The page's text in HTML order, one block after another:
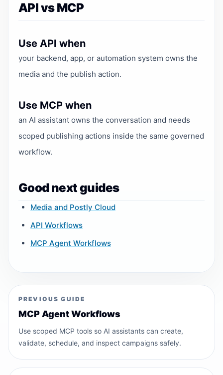
API vs MCP
Use API when
your backend, app, or automation system owns the
media and the publish action.
Use MCP when
an AI assistant owns the conversation and needs
scoped publishing actions inside the same governed
workflow.
Good next guides
Media and Postly Cloud
API Workflows
MCP Agent Workflows
PREVIOUS GUIDE
MCP Agent Workflows
Use scoped MCP tools so AI assistants can create,
validate, schedule, and inspect campaigns safely.